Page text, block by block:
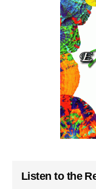
Listen to the